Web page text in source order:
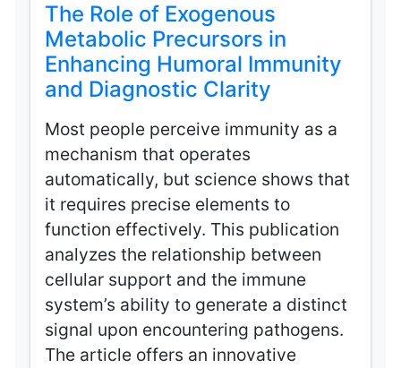
The Role of Exogenous
Metabolic Precursors in
Enhancing Humoral Immunity
and Diagnostic Clarity
Most people perceive immunity as a
mechanism that operates
automatically, but science shows that
it requires precise elements to
function effectively. This publication
analyzes the relationship between
cellular support and the immune
system’s ability to generate a distinct
signal upon encountering pathogens.
The article offers an innovative